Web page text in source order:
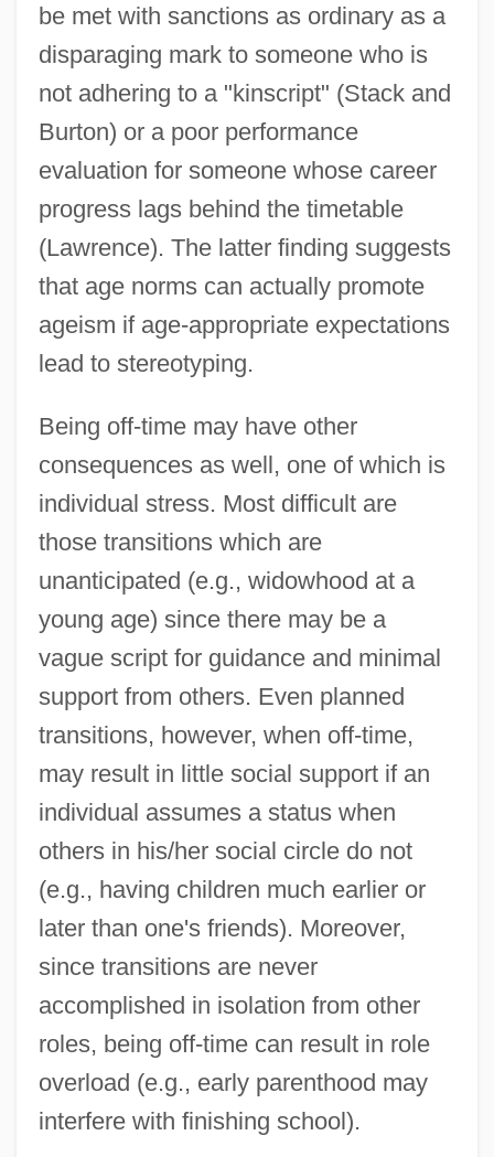
be met with sanctions as ordinary as a
disparaging mark to someone who is
not adhering to a "kinscript" (Stack and
Burton) or a poor performance
evaluation for someone whose career
progress lags behind the timetable
(Lawrence). The latter finding suggests
that age norms can actually promote
ageism if age-appropriate expectations
lead to stereotyping.
Being off-time may have other
consequences as well, one of which is
individual stress. Most difficult are
those transitions which are
unanticipated (e.g., widowhood at a
young age) since there may be a
vague script for guidance and minimal
support from others. Even planned
transitions, however, when off-time,
may result in little social support if an
individual assumes a status when
others in his/her social circle do not
(e.g., having children much earlier or
later than one's friends). Moreover,
since transitions are never
accomplished in isolation from other
roles, being off-time can result in role
overload (e.g., early parenthood may
interfere with finishing school).